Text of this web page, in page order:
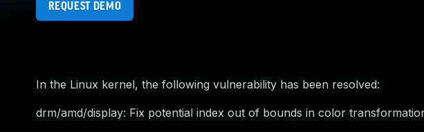
REQUEST DEMO
In the Linux kernel, the following vulnerability has been resolved:
drm/amd/display: Fix potential index out of bounds in color